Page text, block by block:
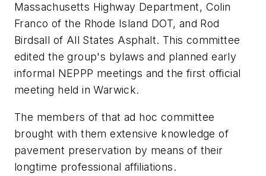
Massachusetts Highway Department, Colin
Franco of the Rhode Island DOT, and Rod
Birdsall of All States Asphalt. This committee
edited the group's bylaws and planned early
informal NEPPP meetings and the first official
meeting held in Warwick.
The members of that ad hoc committee
brought with them extensive knowledge of
pavement preservation by means of their
longtime professional affiliations.